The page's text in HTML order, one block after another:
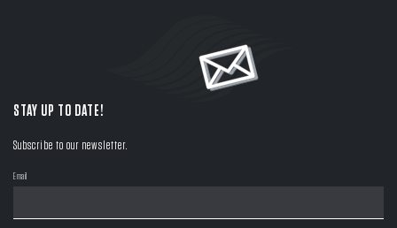
STAY UP TO DATE!
Subscribe to our newsletter.
Email